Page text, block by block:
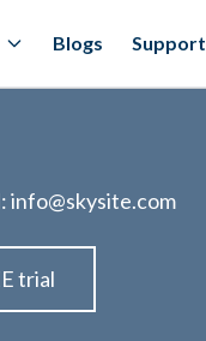
Blogs Support
info@skysite.com
trial